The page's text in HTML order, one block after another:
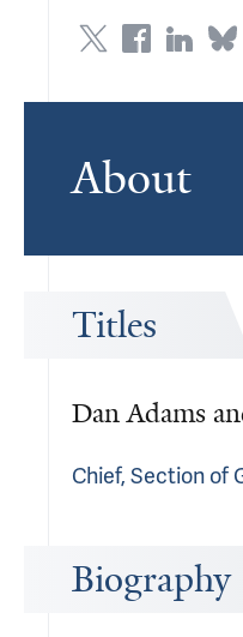
About
Titles
Dan Adams
Chief, Section of
Biography